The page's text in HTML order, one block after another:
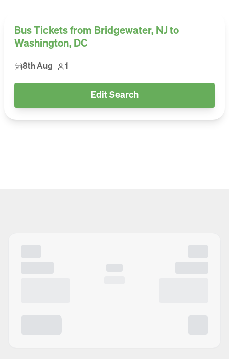
Bus Tickets from Bridgewater, NJ to
Washington, DC
8th Aug 1
Edit Search